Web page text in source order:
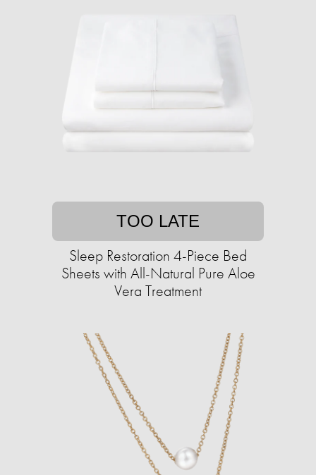
TOO LATE
Sleep Restoration 4-Piece Bed
Sheets with All-Natural Pure Aloe
Vera Treatment